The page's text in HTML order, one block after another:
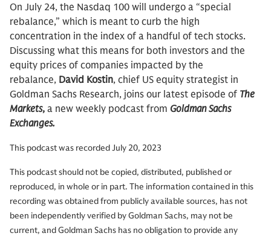
On July 24, the Nasdaq 100 will undergo a “special
rebalance,” which is meant to curb the high
concentration in the index of a handful of tech stocks.
Discussing what this means for both investors and the
equity prices of companies impacted by the
rebalance, David Kostin, chief US equity strategist in
Goldman Sachs Research, joins our latest episode of The
Markets, a new weekly podcast from Goldman Sachs
Exchanges.
This podcast was recorded July 20, 2023
This podcast should not be copied, distributed, published or
reproduced, in whole or in part. The information contained in this
recording was obtained from publicly available sources, has not
been independently verified by Goldman Sachs, may not be
current, and Goldman Sachs has no obligation to provide any